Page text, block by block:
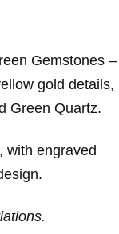
Gemstones –
gold details,
Green Quartz.
with engraved